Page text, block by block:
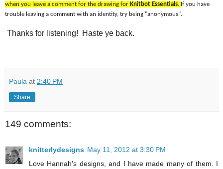
when you leave a comment for the drawing for Knitbot Essentials. If you have
trouble leaving a comment with an identity, try being "anonymous".
Thanks for listening! Haste ye back.
Paula at 2:40 PM
Share
149 comments:
knitterlydesigns May 11, 2012 at 3:30 PM
Love Hannah's designs, and I have made many of them. I